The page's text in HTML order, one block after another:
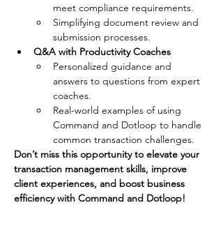
meet compliance requirements.
Simplifying document review and
submission processes.
Q&A with Productivity Coaches
Personalized guidance and
answers to questions from expert
coaches.
Real-world examples of using
Command and Dotloop to handle
common transaction challenges.
Don’t miss this opportunity to elevate your
transaction management skills, improve
client experiences, and boost business
efficiency with Command and Dotloop!